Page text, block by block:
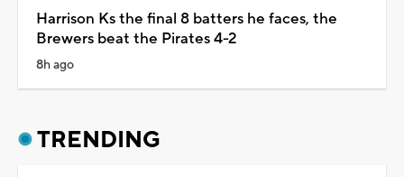
Harrison Ks the final 8 batters he faces, the
Brewers beat the Pirates 4-2
8h ago
TRENDING